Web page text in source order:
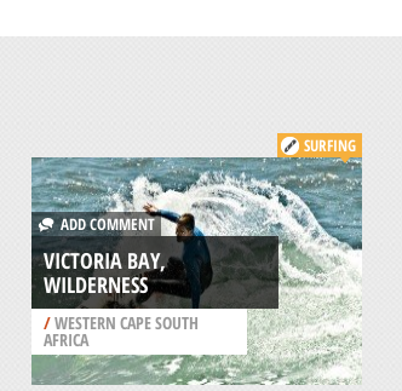
SURFING
ADD COMMENT
VICTORIA BAY,
WILDERNESS
/WESTERN CAPE SOUTH
AFRICA